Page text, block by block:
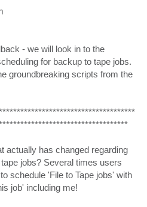
- we will look in to the
for backup to tape jobs.
groundbreaking scripts from the
actually has changed regarding
jobs? Several times users
schedule 'File to Tape jobs' with
job' including me!